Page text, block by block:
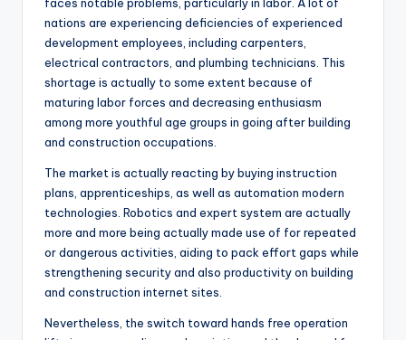
nations are experiencing deficiencies of experienced
development employees, including carpenters,
electrical contractors, and plumbing technicians. This
shortage is actually to some extent because of
maturing labor forces and decreasing enthusiasm
among more youthful age groups in going after building
and construction occupations.
The market is actually reacting by buying instruction
plans, apprenticeships, as well as automation modern
technologies. Robotics and expert system are actually
more and more being actually made use of for repeated
or dangerous activities, aiding to pack effort gaps while
strengthening security and also productivity on building
and construction internet sites.
Nevertheless, the switch toward hands free operation